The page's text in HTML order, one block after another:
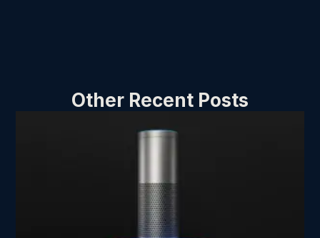
Other Recent Posts